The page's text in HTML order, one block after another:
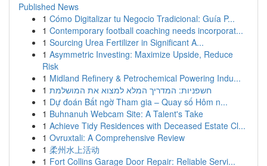
Published News
1 Cómo Digitalizar tu Negocio Tradicional: Guía P...
1 Contemporary football coaching needs incorporat...
1 Sourcing Urea Fertilizer in Significant A...
1 Asymmetric Investing: Maximize Upside, Reduce
Risk
1 Midland Refinery & Petrochemical Powering Indu...
1 חשפניות: המדריך המלא למצוא את המושלמת
1 Dự đoán Bất ngờ Tham gia – Quay số Hôm n...
1 Buhnanuh Webcam Site: A Talent's Take
1 Achieve Tidy Residences with Deceased Estate Cl...
1 Ovruxtali: A Comprehensive Review
1 柔州水上活动
1 Fort Collins Garage Door Repair: Reliable Servi...